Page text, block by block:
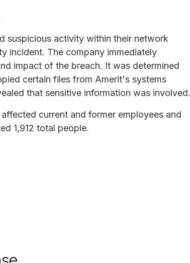
suspicious activity within their network
incident. The company immediately
impact of the breach. It was determined
certain files from Amerit's systems
that sensitive information was involved.
current and former employees and
1,912 total people.